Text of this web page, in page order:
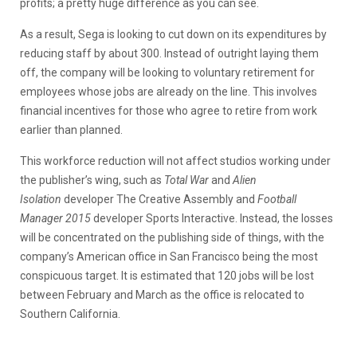
profits; a pretty huge difference as you can see.
As a result, Sega is looking to cut down on its expenditures by
reducing staff by about 300. Instead of outright laying them
off, the company will be looking to voluntary retirement for
employees whose jobs are already on the line. This involves
financial incentives for those who agree to retire from work
earlier than planned.
This workforce reduction will not affect studios working under
the publisher’s wing, such as Total Warand Alien
Isolation developer The Creative Assembly and Football
Manager 2015developer Sports Interactive. Instead, the losses
will be concentrated on the publishing side of things, with the
company’s American office in San Francisco being the most
conspicuous target. It is estimated that 120 jobs will be lost
between February and March as the office is relocated to
Southern California.